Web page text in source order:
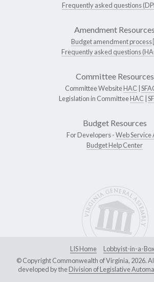
Frequently asked questions
Amendment Resources
Budget amendment process
Frequently asked questions
Committee Resources
Committee WebsiteHAC
Legislation in CommitteeHAC
Budget Resources
For Developers -Web Service
Budget Help Center
LIS Home
Lobbyist-in-a-Box
© Copyright Commonwealth of Virginia, 2026.
developed by theDivision of Legislative